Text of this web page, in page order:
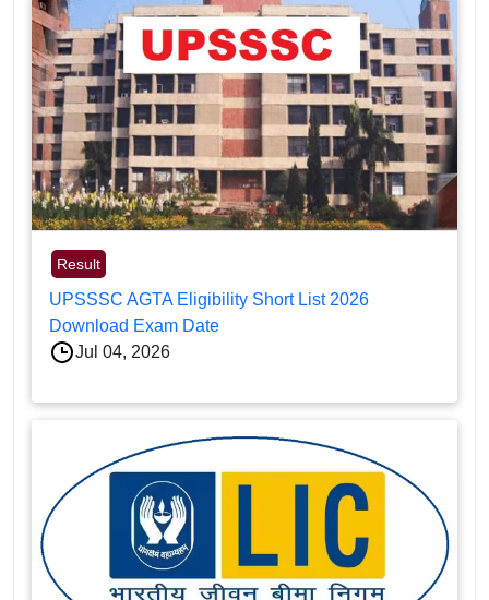
Result
UPSSSC AGTA Eligibility Short List 2026
Download Exam Date
Jul 04, 2026